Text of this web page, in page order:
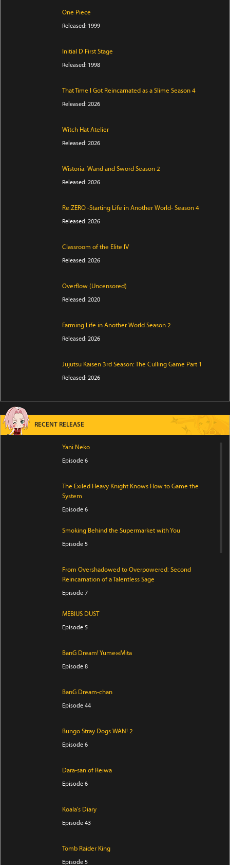
One Piece
Released: 1999
Initial D First Stage
Released: 1998
That Time I Got Reincarnated as a Slime Season 4
Released: 2026
Witch Hat Atelier
Released: 2026
Wistoria: Wand and Sword Season 2
Released: 2026
Re:ZERO -Starting Life in Another World- Season 4
Released: 2026
Classroom of the Elite IV
Released: 2026
Overflow (Uncensored)
Released: 2020
Farming Life in Another World Season 2
Released: 2026
Jujutsu Kaisen 3rd Season: The Culling Game Part 1
Released: 2026
RECENT RELEASE
Yani Neko
Episode 6
The Exiled Heavy Knight Knows How to Game the
System
Episode 6
Smoking Behind the Supermarket with You
Episode 5
From Overshadowed to Overpowered: Second
Reincarnation of a Talentless Sage
Episode 7
MEBIUS DUST
Episode 5
BanG Dream! Yume∞Mita
Episode 8
BanG Dream-chan
Episode 44
Bungo Stray Dogs WAN! 2
Episode 6
Dara-san of Reiwa
Episode 6
Koala's Diary
Episode 43
Tomb Raider King
Episode 5